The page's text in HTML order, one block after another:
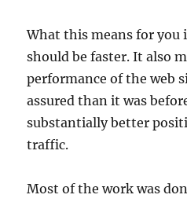
What this means for you
should be faster. It also
performance of the web
assured than it was
substantially better
traffic.
Most of the work was